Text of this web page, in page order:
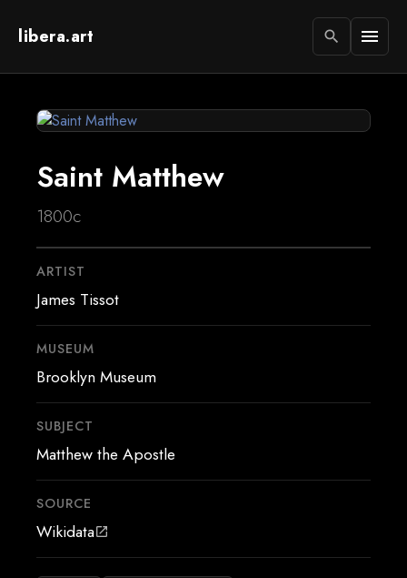
libera.art search menu
Saint Matthew
1800c
ARTIST
James Tissot
MUSEUM
Brooklyn Museum
SUBJECT
Matthew the Apostle
SOURCE
Wikidataopen_in_new